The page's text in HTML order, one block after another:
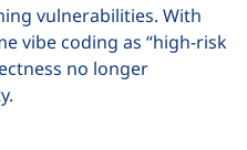
vulnerabilities. With
vibe coding as “high-risk
no longer